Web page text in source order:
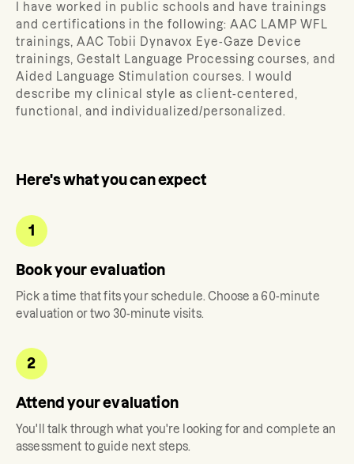
I have worked in public schools and have trainings
and certifications in the following: AAC LAMP WFL
trainings, AAC Tobii Dynavox Eye-Gaze Device
trainings, Gestalt Language Processing courses, and
Aided Language Stimulation courses. I would
describe my clinical style as client-centered,
functional, and individualized/personalized.
Here's what you can expect
1
Book your evaluation
Pick a time that fits your schedule. Choose a 60-minute
evaluation or two 30-minute visits.
2
Attend your evaluation
You'll talk through what you're looking for and complete an
assessment to guide next steps.